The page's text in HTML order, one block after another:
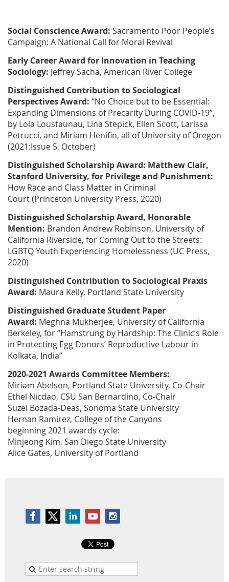
Social Conscience Award: Sacramento Poor People’s
Campaign: A National Call for Moral Revival
Early Career Award for Innovation in Teaching
Sociology: Jeffrey Sacha, American River College
Distinguished Contribution toSociological
PerspectivesAward: “No Choice but to be Essential:
Expanding Dimensions of Precarity During COVID-19”,
by Lola Loustaunau, Lina Stepick, Ellen Scott, Larissa
Petrucci, and Miriam Henifin, all of University of Oregon
(2021:Issue 5, October)
Distinguished Scholarship Award: Matthew Clair,
Stanford University, for Privilege and Punishment:
How Race and Class Matter in Criminal
Court(Princeton University Press, 2020)
Distinguished Scholarship Award, Honorable
Mention: Brandon Andrew Robinson, University of
California Riverside, for Coming Out to the Streets:
LGBTQ Youth Experiencing Homelessness (UC Press,
2020)
Distinguished Contribution to Sociological Praxis
Award: Maura Kelly, Portland State University
Distinguished Graduate Student Paper
Award: Meghna Mukherjee, University of California
Berkeley, for “Hamstrung by Hardship: The Clinic’s Role
in Protecting Egg Donors’ Reproductive Labour in
Kolkata, India”
2020-2021 Awards Committee Members:
Miriam Abelson, Portland State University, Co-Chair
Ethel Nicdao, CSU San Bernardino, Co-Chair
Suzel Bozada-Deas, Sonoma State University
Hernan Ramirez, College of the Canyons
beginning 2021 awards cycle:
Minjeong Kim, San Diego State University
Alice Gates, University of Portland